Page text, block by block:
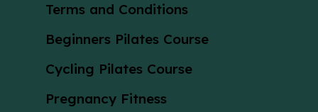
Terms and Conditions
Beginners Pilates Course
Cycling Pilates Course
Pregnancy Fitness